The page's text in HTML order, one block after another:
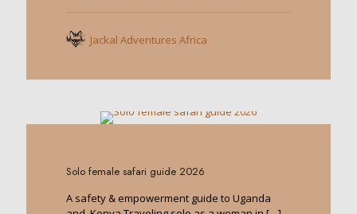
Jackal Adventures Africa
Solo female safari guide 2026
A safety & empowerment guide to Uganda